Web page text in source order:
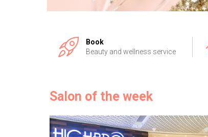
Book
Beauty and wellness service
Salon of the week